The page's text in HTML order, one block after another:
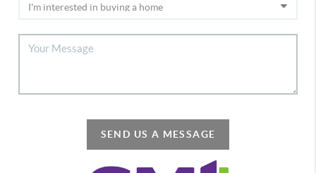
SEND US A MESSAGE